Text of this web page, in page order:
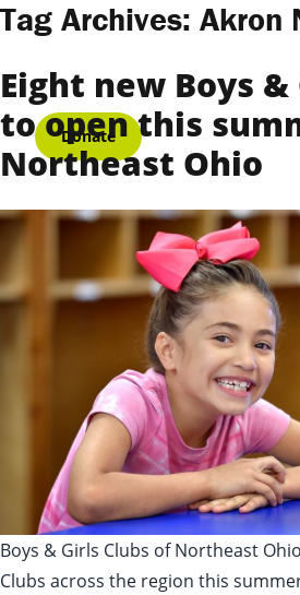
Skip to content
Donate
Tag Archives: Akron
Eight new Boys
to open this
Northeast Ohio
Boys & Girls Clubs of Northeast
Clubs across the region this